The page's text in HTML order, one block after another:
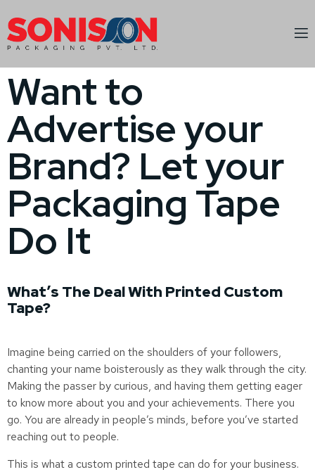
Want to
Advertise your
Brand? Let your
Packaging Tape
Do It
What’s The Deal With Printed Custom
Tape?
Imagine being carried on the shoulders of your followers,
chanting your name boisterously as they walk through the city.
Making the passer by curious, and having them getting eager
to know more about you and your achievements. There you
go. You are already in people’s minds, before you’ve started
reaching out to people.
This is what a custom printed tape can do for your business.